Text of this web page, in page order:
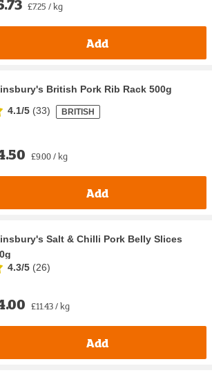
£7.25 / kg
Add
British Pork Rib Rack 500g
4.1/5 (33) BRITISH
£9.00 / kg
Add
Salt & Chilli Pork Belly Slices
4.3/5 (26)
£11.43 / kg
Add